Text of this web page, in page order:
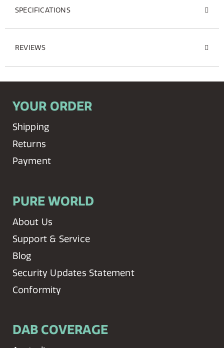
SPECIFICATIONS
REVIEWS
YOUR ORDER
Shipping
Returns
Payment
PURE WORLD
About Us
Support & Service
Blog
Security Updates Statement
Conformity
DAB COVERAGE